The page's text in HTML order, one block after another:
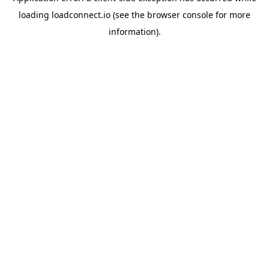
loading loadconnect.io (see the browser console for more
information).